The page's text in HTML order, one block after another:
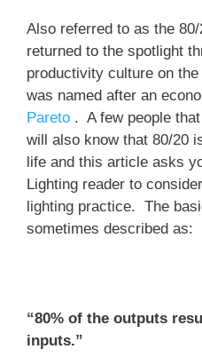
Also referred to as the
returned to the spotlight
productivity culture on the
was named after an
Pareto . A few people
will also know that 80/20
life and this article asks
Lighting reader to
lighting practice. The
sometimes described as:
“80% of the outputs
inputs.”